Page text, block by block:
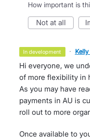
How important is
not at all
in development ·
Hi everyone, we
of more flexibility in
As you may have
payments in AU is
roll out to more
Once available to